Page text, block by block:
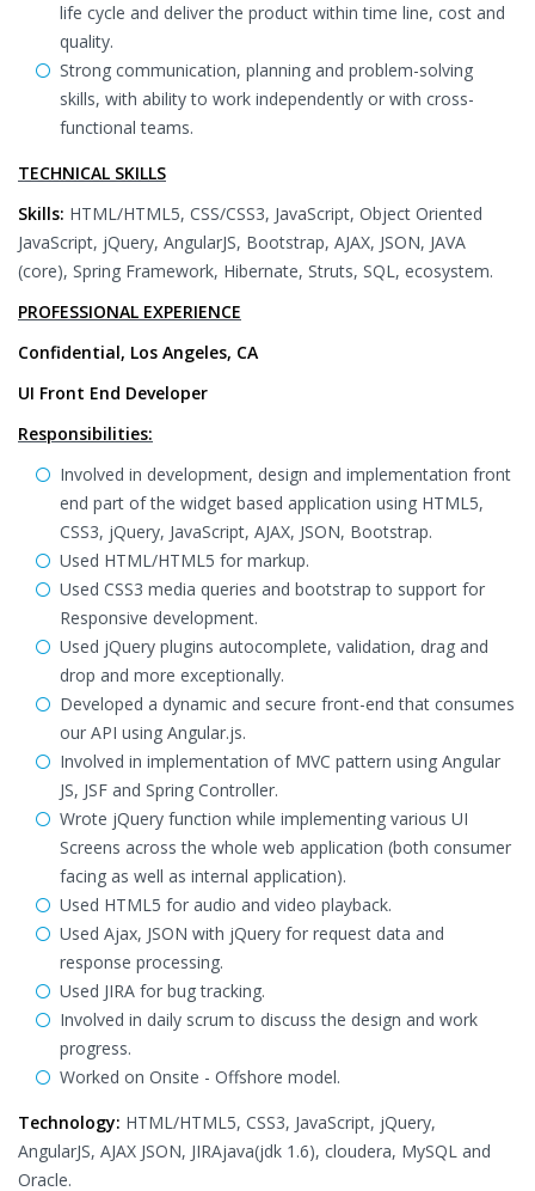
life cycle and deliver the product within time line, cost and
quality.
Strong communication, planning and problem-solving
skills, with ability to work independently or with cross-
functional teams.
TECHNICAL SKILLS
Skills: HTML/HTML5, CSS/CSS3, JavaScript, Object Oriented
JavaScript, jQuery, AngularJS, Bootstrap, AJAX, JSON, JAVA
(core), Spring Framework, Hibernate, Struts, SQL, ecosystem.
PROFESSIONAL EXPERIENCE
Confidential, Los Angeles, CA
UI Front End Developer
Responsibilities:
Involved in development, design and implementation front
end part of the widget based application using HTML5,
CSS3, jQuery, JavaScript, AJAX, JSON, Bootstrap.
Used HTML/HTML5 for markup.
Used CSS3 media queries and bootstrap to support for
Responsive development.
Used jQuery plugins autocomplete, validation, drag and
drop and more exceptionally.
Developed a dynamic and secure front-end that consumes
our API using Angular.js.
Involved in implementation of MVC pattern using Angular
JS, JSF and Spring Controller.
Wrote jQuery function while implementing various UI
Screens across the whole web application (both consumer
facing as well as internal application).
Used HTML5 for audio and video playback.
Used Ajax, JSON with jQuery for request data and
response processing.
Used JIRA for bug tracking.
Involved in daily scrum to discuss the design and work
progress.
Worked on Onsite - Offshore model.
Technology: HTML/HTML5, CSS3, JavaScript, jQuery,
AngularJS, AJAX JSON, JIRAjava(jdk 1.6), cloudera, MySQL and
Oracle.